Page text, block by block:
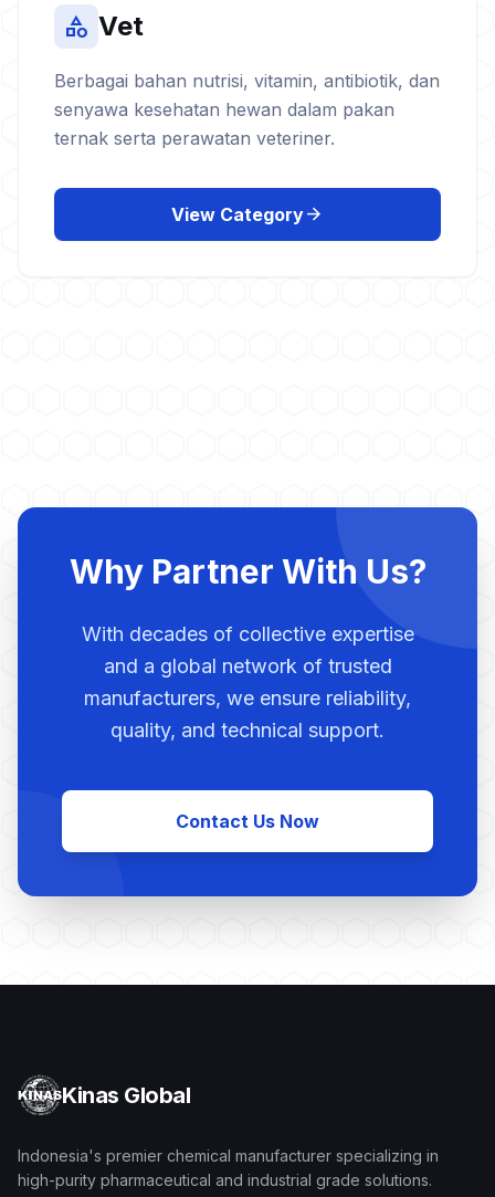
category Vet
Berbagai bahan nutrisi, vitamin, antibiotik, dan
senyawa kesehatan hewan dalam pakan
ternak serta perawatan veteriner.
View Categoryarrow_forward
Why Partner With Us?
With decades of collective expertise
and a global network of trusted
manufacturers, we ensure reliability,
quality, and technical support.
Contact Us Now
Kinas Global
Indonesia's premier chemical manufacturer specializing in
high-purity pharmaceutical and industrial grade solutions.